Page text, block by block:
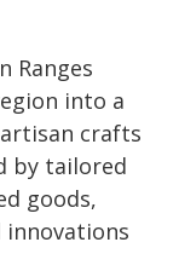
Ranges
into a
crafts
by tailored
goods,
innovations